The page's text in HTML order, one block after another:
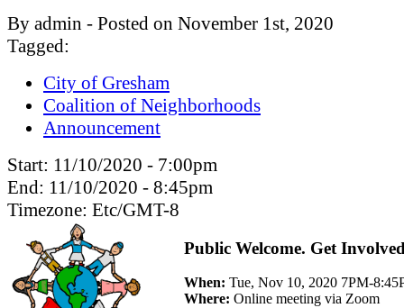
By admin - Posted on November 1st, 2020
Tagged:
City of Gresham
Coalition of Neighborhoods
Announcement
Start: 11/10/2020 - 7:00pm
End: 11/10/2020 - 8:45pm
Timezone: Etc/GMT-8
Public Welcome. Get
When: Tue, Nov 10, 2020 7PM-
Where: Online meeting via Zoom